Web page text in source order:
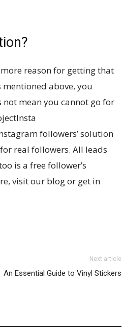
reason for getting that
above, you
mean you cannot go for
followers’ solution
real followers. All leads
is a free follower’s
visit our blog or get in
Next article
An Essential Guide to Vinyl Stickers